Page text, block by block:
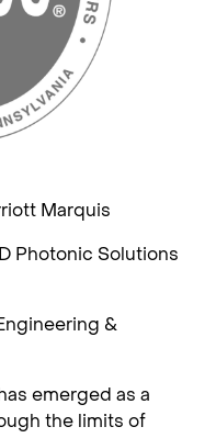
Marquis
Photonic Solutions
&
emerged as a
the limits of